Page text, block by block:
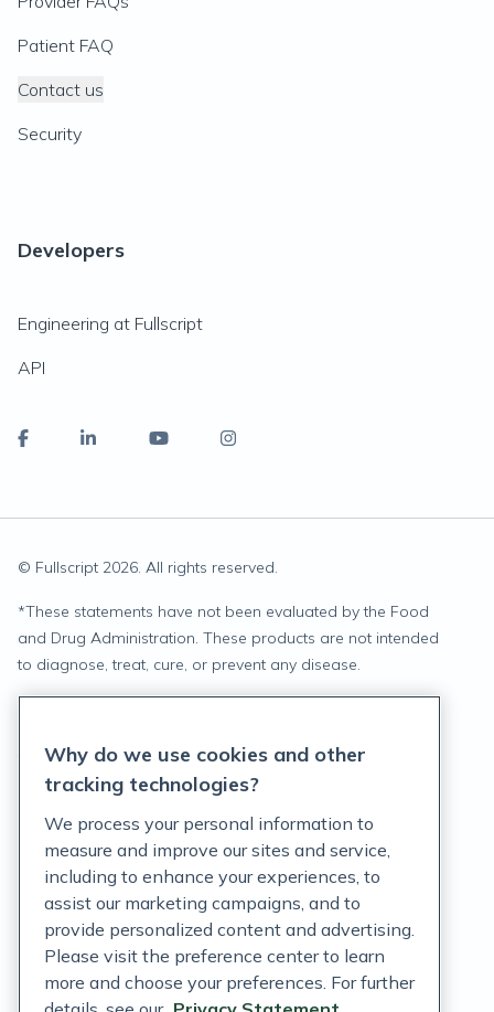
Patient FAQ
Contact us
Security
Developers
Engineering at Fullscript
API
© Fullscript 2026. All rights reserved.
*These statements have not been evaluated by the Food
and Drug Administration. These products are not intended
to diagnose, treat, cure, or prevent any disease.
Terms of Service
Customer Support Policy
Acceptable Use Policy
Privacy Rights Notice
Auto Refill Terms and Conditions
Why do we use cookies and other
tracking technologies?
We process your personal information to
measure and improve our sites and service,
including to enhance your experiences, to
assist our marketing campaigns, and to
provide personalized content and advertising.
Please visit the preference center to learn
more and choose your preferences. For further